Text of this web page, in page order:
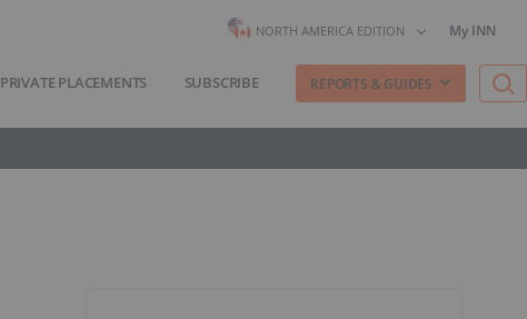
NORTH AMERICA EDITION My INN
PRIVATE PLACEMENTS SUBSCRIBE REPORTS & GUIDES